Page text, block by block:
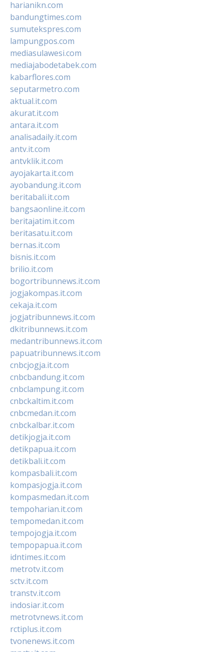
harianikn.com
bandungtimes.com
sumutekspres.com
lampungpos.com
mediasulawesi.com
mediajabodetabek.com
kabarflores.com
seputarmetro.com
aktual.it.com
akurat.it.com
antara.it.com
analisadaily.it.com
antv.it.com
antvklik.it.com
ayojakarta.it.com
ayobandung.it.com
beritabali.it.com
bangsaonline.it.com
beritajatim.it.com
beritasatu.it.com
bernas.it.com
bisnis.it.com
brilio.it.com
bogortribunnews.it.com
jogjakompas.it.com
cekaja.it.com
jogjatribunnews.it.com
dkitribunnews.it.com
medantribunnews.it.com
papuatribunnews.it.com
cnbcjogja.it.com
cnbcbandung.it.com
cnbclampung.it.com
cnbckaltim.it.com
cnbcmedan.it.com
cnbckalbar.it.com
detikjogja.it.com
detikpapua.it.com
detikbali.it.com
kompasbali.it.com
kompasjogja.it.com
kompasmedan.it.com
tempoharian.it.com
tempomedan.it.com
tempojogja.it.com
tempopapua.it.com
idntimes.it.com
metrotv.it.com
sctv.it.com
transtv.it.com
indosiar.it.com
metrotvnews.it.com
rctiplus.it.com
tvonenews.it.com